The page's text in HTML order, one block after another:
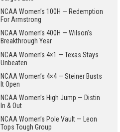
NCAA Women’s 100H — Redemption
For Armstrong
NCAA Women’s 400H — Wilson’s
Breakthrough Year
NCAA Women’s 4×1 — Texas Stays
Unbeaten
NCAA Women’s 4×4 — Steiner Busts
It Open
NCAA Women’s High Jump — Distin
In & Out
NCAA Women’s Pole Vault — Leon
Tops Tough Group